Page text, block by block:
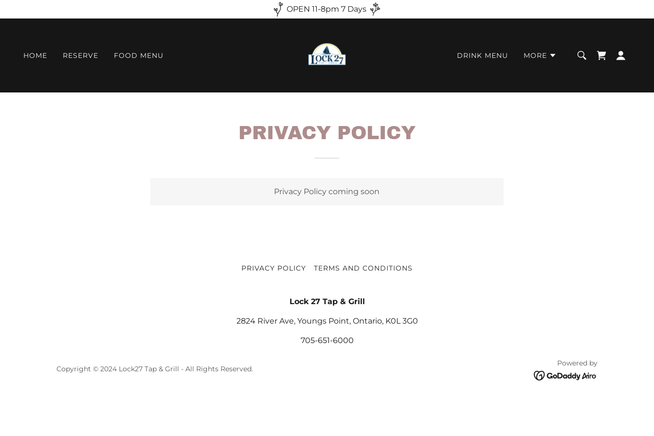
OPEN 11-8pm 7 Days
HOME RESERVE FOOD MENU DRINK MENU MORE
PRIVACY POLICY
Privacy Policy coming soon
PRIVACY POLICY TERMS AND CONDITIONS
Lock 27 Tap & Grill
2824 River Ave, Youngs Point, Ontario, K0L 3G0
705-651-6000
Copyright © 2024 Lock27 Tap & Grill - All Rights Reserved.
Powered by